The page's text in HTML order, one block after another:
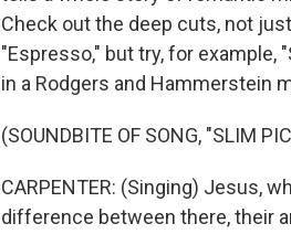
Check out the deep cuts, not
"Espresso," but try, for example,
in a Rodgers and Hammerstein
(SOUNDBITE OF SONG, "SLIM
CARPENTER: (Singing) Jesus,
difference between there, their